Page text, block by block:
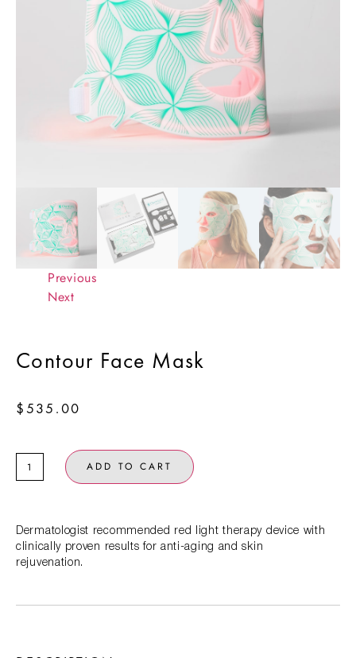
Previous
Next
Contour Face Mask
$ 535.00
Dermatologist recommended red light therapy device with
clinically proven results for anti-aging and skin
rejuvenation.
ADD TO CART